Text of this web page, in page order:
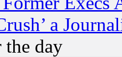
a
day